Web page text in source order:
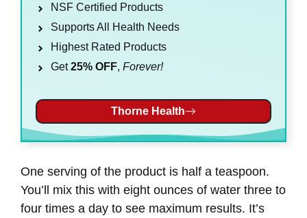
NSF Certified Products
Supports All Health Needs
Highest Rated Products
Get25% OFF,Forever!
Thorne Health
One serving of the product is half a teaspoon.
You’ll mix this with eight ounces of water three to
four times a day to see maximum results. It’s